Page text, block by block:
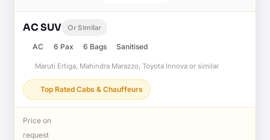
AC SUV Or Similar
AC 6 Pax 6 Bags Sanitised
Maruti Ertiga, Mahindra Marazzo, Toyota Innova or similar
Top Rated Cabs & Chauffeurs
Price on
request